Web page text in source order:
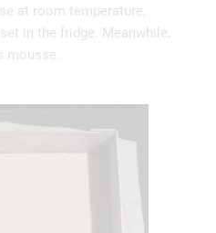
at room temperature,
in the fridge. Meanwhile,
mousse.